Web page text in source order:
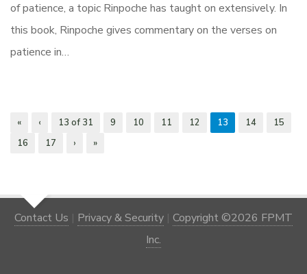
of patience, a topic Rinpoche has taught on extensively. In
this book, Rinpoche gives commentary on the verses on
patience in…
« ‹ 13 of 31 9 10 11 12 13 14
15
16
17 › »
Contact Us | Privacy & Security | Copyright ©2026 FPMT
Inc.